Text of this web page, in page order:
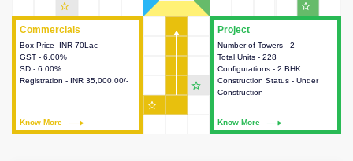
Project
Number of Towers - 2
Total Units - 228
Configurations - 2 BHK
Construction Status - Under
Construction
Know More
This house provides detailed
information about the towers,
construction status,
configurations and amenities
available in the project.
Commercials
Box Price -INR 70Lac
GST - 6.00%
SD - 6.00%
Registration - INR 35,000.00/-
Know More
Commercials
This house provides detailed
information about the price,
taxes, additional charges, loans
and payment schemes
star_outline
star_outline
star_outline
star_outline